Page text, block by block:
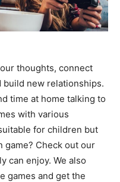
thoughts, connect
new relationships.
time at home talking to
with various
for children but
game? Check out our
can enjoy. We also
games and get the